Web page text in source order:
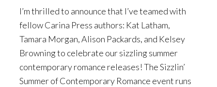
I’m thrilled to announce that I’ve teamed with
fellow Carina Press authors: Kat Latham,
Tamara Morgan, Alison Packards, and Kelsey
Browning to celebrate our sizzling summer
contemporary romance releases! The Sizzlin’
Summer of Contemporary Romance event runs